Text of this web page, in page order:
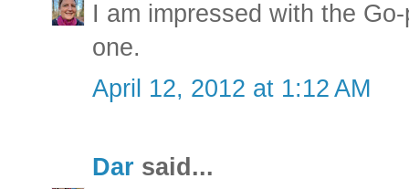
I am impressed with the
one.
April 12, 2012 at 1:12 AM
Dar said...